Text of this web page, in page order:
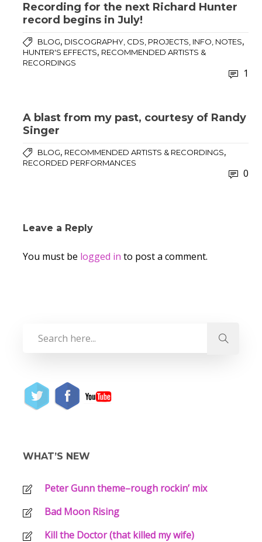
Recording for the next Richard Hunter
record begins in July!
BLOG, DISCOGRAPHY, CDS, PROJECTS, INFO, NOTES,
HUNTER'S EFFECTS, RECOMMENDED ARTISTS &
RECORDINGS
1
A blast from my past, courtesy of Randy
Singer
BLOG, RECOMMENDED ARTISTS & RECORDINGS,
RECORDED PERFORMANCES
0
Leave a Reply
You must be logged in to post a comment.
WHAT’S NEW
Peter Gunn theme–rough rockin’ mix
Bad Moon Rising
Kill the Doctor (that killed my wife)